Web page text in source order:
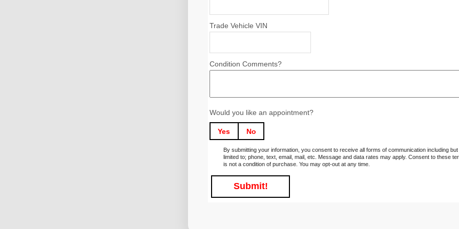
Trade Vehicle VIN
Condition Comments?
Would you like an appointment?
Yes No
By submitting your information, you consent to receive all forms of communication including but
limited to; phone, text, email, mail, etc. Message and data rates may apply. Consent to these
is not a condition of purchase. You may opt-out at any time.
Submit!